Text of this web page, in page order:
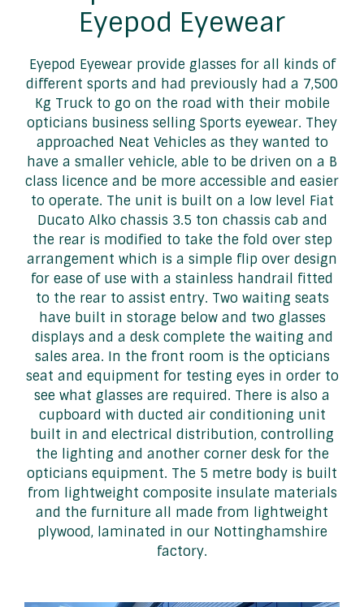
Eyepod Eyewear
Eyepod Eyewear provide glasses for all kinds of
different sports and had previously had a 7,500
Kg Truck to go on the road with their mobile
opticians business selling Sports eyewear. They
approached Neat Vehicles as they wanted to
have a smaller vehicle, able to be driven on a B
class licence and be more accessible and easier
to operate. The unit is built on a low level Fiat
Ducato Alko chassis 3.5 ton chassis cab and
the rear is modified to take the fold over step
arrangement which is a simple flip over design
for ease of use with a stainless handrail fitted
to the rear to assist entry. Two waiting seats
have built in storage below and two glasses
displays and a desk complete the waiting and
sales area. In the front room is the opticians
seat and equipment for testing eyes in order to
see what glasses are required. There is also a
cupboard with ducted air conditioning unit
built in and electrical distribution, controlling
the lighting and another corner desk for the
opticians equipment. The 5 metre body is built
from lightweight composite insulate materials
and the furniture all made from lightweight
plywood, laminated in our Nottinghamshire
factory.